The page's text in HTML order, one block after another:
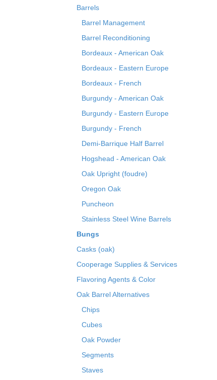
Barrels
Barrel Management
Barrel Reconditioning
Bordeaux - American Oak
Bordeaux - Eastern Europe
Bordeaux - French
Burgundy - American Oak
Burgundy - Eastern Europe
Burgundy - French
Demi-Barrique Half Barrel
Hogshead - American Oak
Oak Upright (foudre)
Oregon Oak
Puncheon
Stainless Steel Wine Barrels
Bungs
Casks (oak)
Cooperage Supplies & Services
Flavoring Agents & Color
Oak Barrel Alternatives
Chips
Cubes
Oak Powder
Segments
Staves